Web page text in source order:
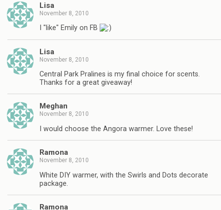
Lisa
November 8, 2010
I "like" Emily on FB
Lisa
November 8, 2010
Central Park Pralines is my final choice for scents.
Thanks for a great giveaway!
Meghan
November 8, 2010
I would choose the Angora warmer. Love these!
Ramona
November 8, 2010
White DIY warmer, with the Swirls and Dots decorate
package.
Ramona